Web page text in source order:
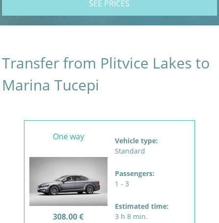
SEE PRICES
Transfer from Plitvice Lakes to
Marina Tucepi
One way
308.00 €
Vehicle type:
Standard
Passengers:
1 - 3
Estimated time:
3 h 8 min.